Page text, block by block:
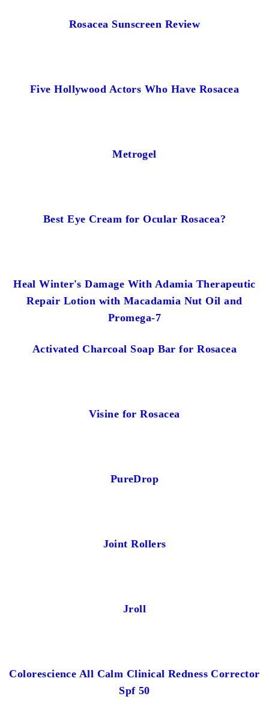
Rosacea Sunscreen Review
Five Hollywood Actors Who Have Rosacea
Metrogel
Best Eye Cream for Ocular Rosacea?
Heal Winter's Damage With Adamia Therapeutic
Repair Lotion with Macadamia Nut Oil and
Promega-7
Activated Charcoal Soap Bar for Rosacea
Visine for Rosacea
PureDrop
Joint Rollers
Jroll
Colorescience All Calm Clinical Redness Corrector
Spf 50